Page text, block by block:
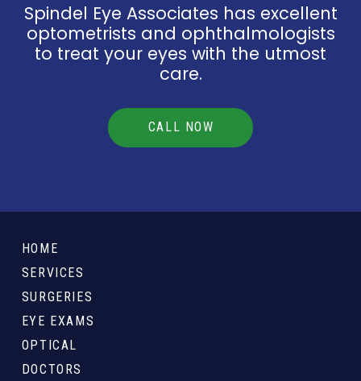
Spindel Eye Associates has excellent
optometrists and ophthalmologists
to treat your eyes with the utmost
care.
CALL NOW
start
HOME
SERVICES
SURGERIES
EYE EXAMS
OPTICAL
DOCTORS